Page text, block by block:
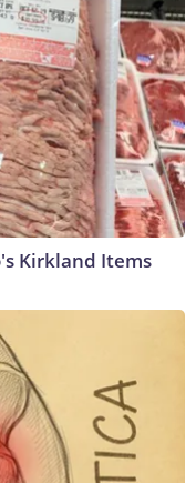
Kirkland Items